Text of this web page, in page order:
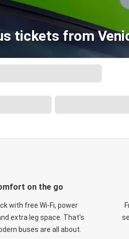
tickets from
on the go
with free Wi-Fi, power
extra leg space. That's
buses are all about.